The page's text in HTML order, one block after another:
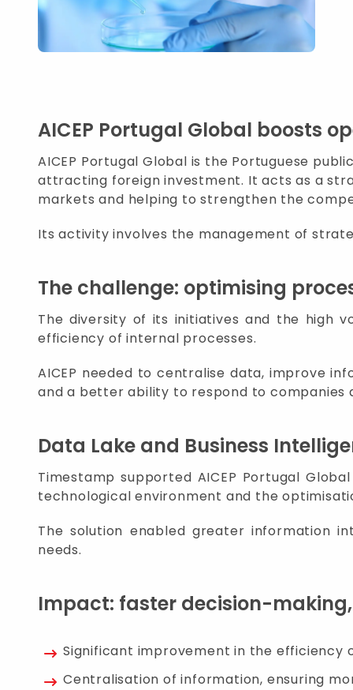
AICEP Portugal Global boosts
AICEP Portugal Global is the Portuguese
attracting foreign investment. It acts as a
markets and helping to strengthen the
Its activity involves the management of
The challenge: optimising
The diversity of its initiatives and the high
efficiency of internal processes.
AICEP needed to centralise data, improve
and a better ability to respond to companies
Data Lake and Business
Timestamp supported AICEP Portugal
technological environment and the
The solution enabled greater information
needs.
Impact: faster decision-
Significant improvement in the efficiency
Centralisation of information, ensuring